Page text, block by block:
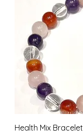
Health Mix Bracelet